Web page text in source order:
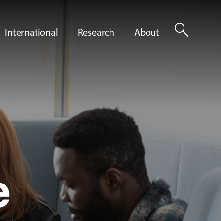
International Research About search